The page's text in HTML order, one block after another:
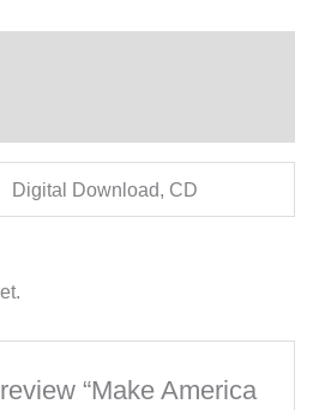
Digital Download, CD
“Make America